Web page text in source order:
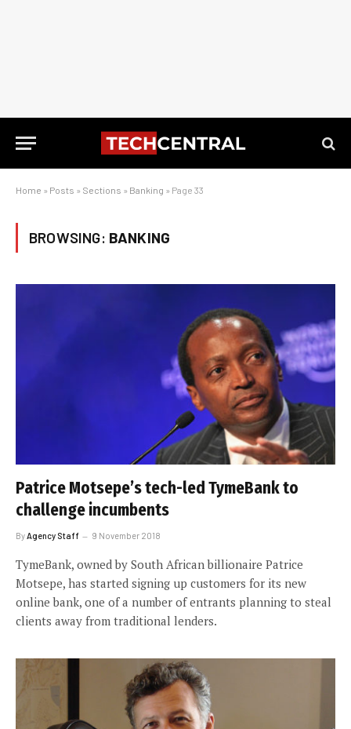
Home » Posts » Sections » Banking » Page 33
BROWSING: BANKING
Patrice Motsepe’s tech-led TymeBank to
challenge incumbents
By Agency Staff 9 November 2018
TymeBank, owned by South African billionaire Patrice
Motsepe, has started signing up customers for its new
online bank, one of a number of entrants planning to steal
clients away from traditional lenders.